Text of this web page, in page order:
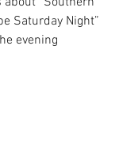
Saturday Night”
evening